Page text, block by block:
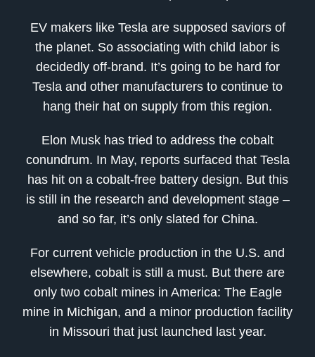
EV makers like Tesla are supposed saviors of
the planet. So associating with child labor is
decidedly off-brand. It’s going to be hard for
Tesla and other manufacturers to continue to
hang their hat on supply from this region.
Elon Musk has tried to address the cobalt
conundrum. In May, reports surfaced that Tesla
has hit on a cobalt-free battery design. But this
is still in the research and development stage –
and so far, it’s only slated for China.
For current vehicle production in the U.S. and
elsewhere, cobalt is still a must. But there are
only two cobalt mines in America: The Eagle
mine in Michigan, and a minor production facility
in Missouri that just launched last year.